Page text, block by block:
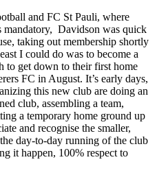
and FC St Pauli, where
Davidson was quick
taking out membership shortly
I could do was to become a
to get down to their first home
FC in August. It’s early days,
this new club are doing an
club, assembling a team,
a temporary home ground up
and recognise the smaller,
day-to-day running of the club
it happen, 100% respect to